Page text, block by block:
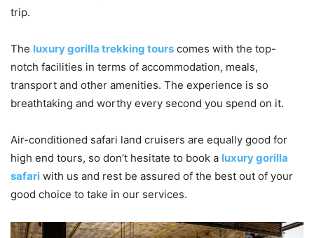
trip.
The luxury gorilla trekking tours comes with the top-
notch facilities in terms of accommodation, meals,
transport and other amenities. The experience is so
breathtaking and worthy every second you spend on it.
Air-conditioned safari land cruisers are equally good for
high end tours, so don’t hesitate to book a luxury gorilla
safari with us and rest be assured of the best out of your
good choice to take in our services.